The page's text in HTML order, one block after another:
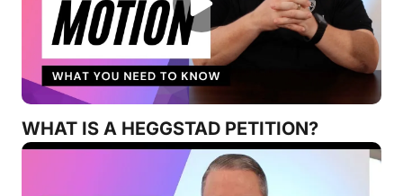
WHAT IS A HEGGSTAD PETITION?